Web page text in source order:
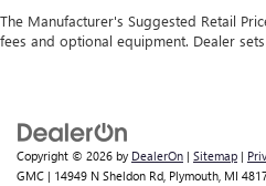
The Manufacturer's Suggested Retail
fees and optional equipment. Dealer
Copyright © 2026 by DealerOn | Sitemap |
GMC | 14949 N Sheldon Rd, Plymouth, MI